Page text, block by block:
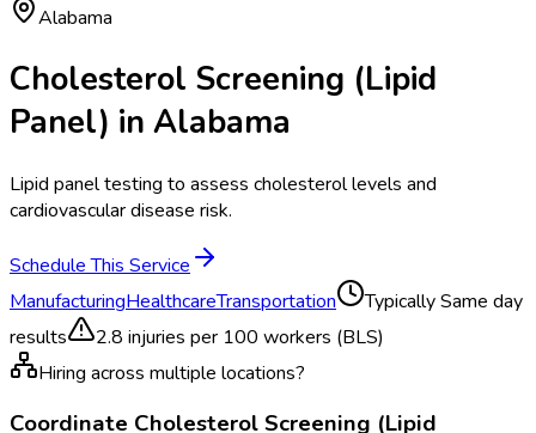
Alabama
Cholesterol Screening (Lipid
Panel) in Alabama
Lipid panel testing to assess cholesterol levels and
cardiovascular disease risk.
Schedule This Service
ManufacturingHealthcareTransportation TypicallySame day
results
2.8 injuries per 100 workers (BLS)
Hiring across multiple locations?
Coordinate Cholesterol Screening (Lipid